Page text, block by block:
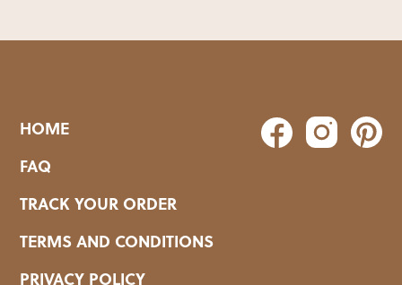
HOME
FAQ
TRACK YOUR ORDER
TERMS AND CONDITIONS
PRIVACY POLICY